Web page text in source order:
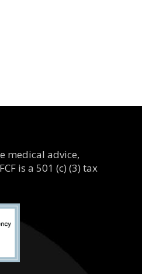
medical advice,
is a 501 (c) (3) tax